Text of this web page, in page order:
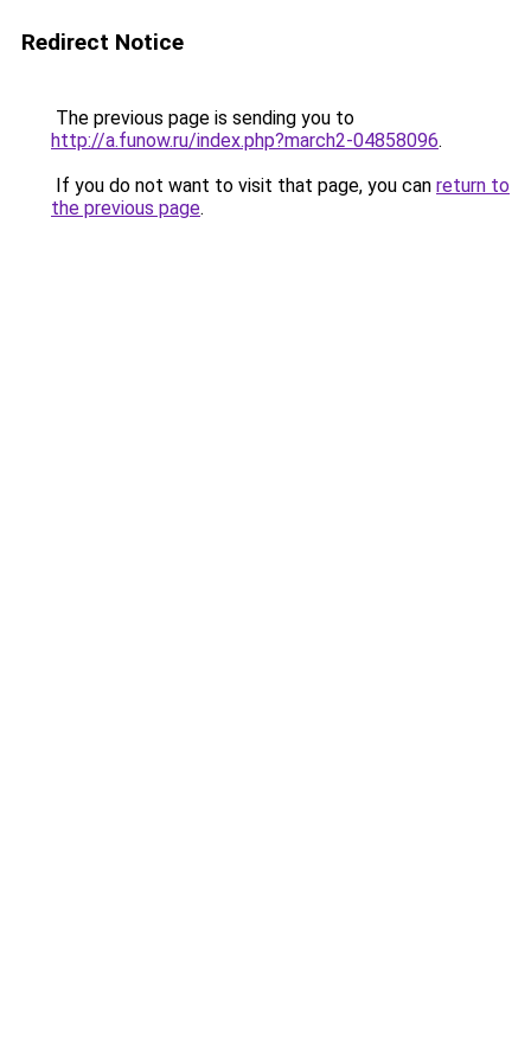
Redirect Notice
The previous page is sending you to
http://a.funow.ru/index.php?march2-04858096.
If you do not want to visit that page, you can return to
the previous page.